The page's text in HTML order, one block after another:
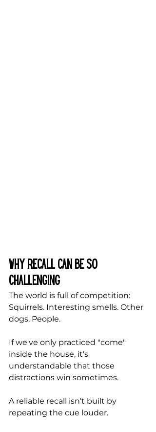
Why Recall Can Be So
Challenging
The world is full of competition:
Squirrels. Interesting smells. Other
dogs. People.
If we've only practiced "come"
inside the house, it's
understandable that those
distractions win sometimes.
A reliable recall isn't built by
repeating the cue louder.